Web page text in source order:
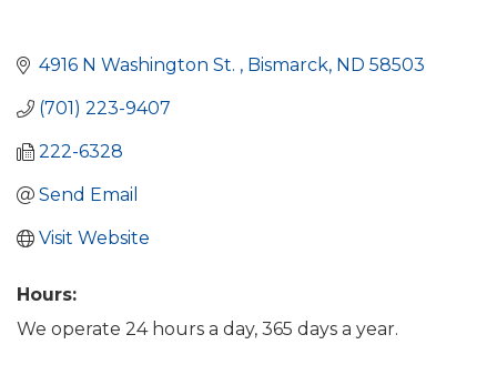
4916 N Washington St. Bismarck ND 58503
(701) 223-9407
222-6328
Send Email
Visit Website
Hours:
We operate 24 hours a day, 365 days a year.